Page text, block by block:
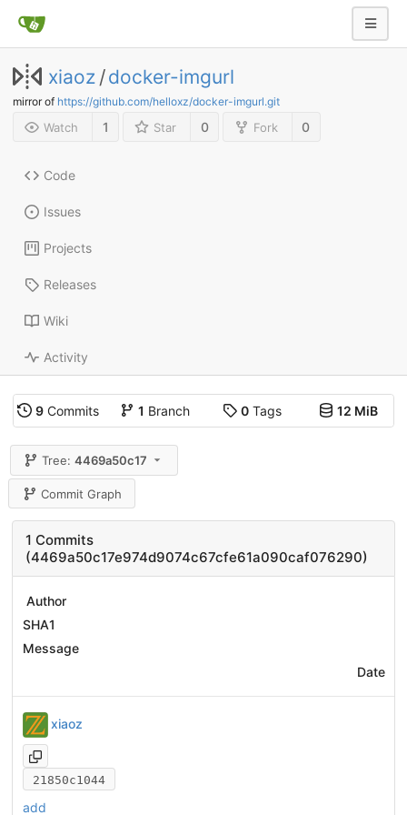
xiaoz /docker-imgurl
mirror of https://github.com/helloxz/docker-imgurl.git
Watch 1 Star 0 Fork 0
Code
Issues
Projects
Releases
Wiki
Activity
9 Commits 1 Branch 0Tags 12 MiB
Tree:4469a50c17
Commit Graph
1 Commits
(4469a50c17e974d9074c67cfe61a090caf076290)
Author
SHA1
Message
Date
xiaoz
21850c1044
add